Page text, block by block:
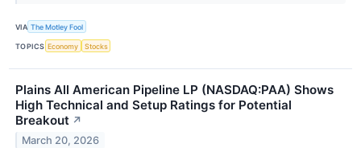
VIA The Motley Fool
TOPICS Economy Stocks
Plains All American Pipeline LP (NASDAQ:PAA) Shows
High Technical and Setup Ratings for Potential
Breakout ↗
March 20, 2026